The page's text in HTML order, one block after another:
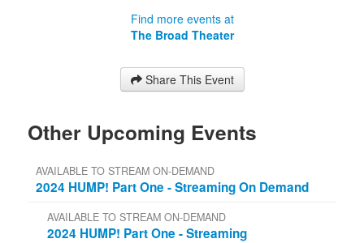
Find more events at
The Broad Theater
Share This Event
Other Upcoming Events
AVAILABLE TO STREAM ON-DEMAND
2024 HUMP! Part One - Streaming On Demand
AVAILABLE TO STREAM ON-DEMAND
2024 HUMP! Part One - Streaming